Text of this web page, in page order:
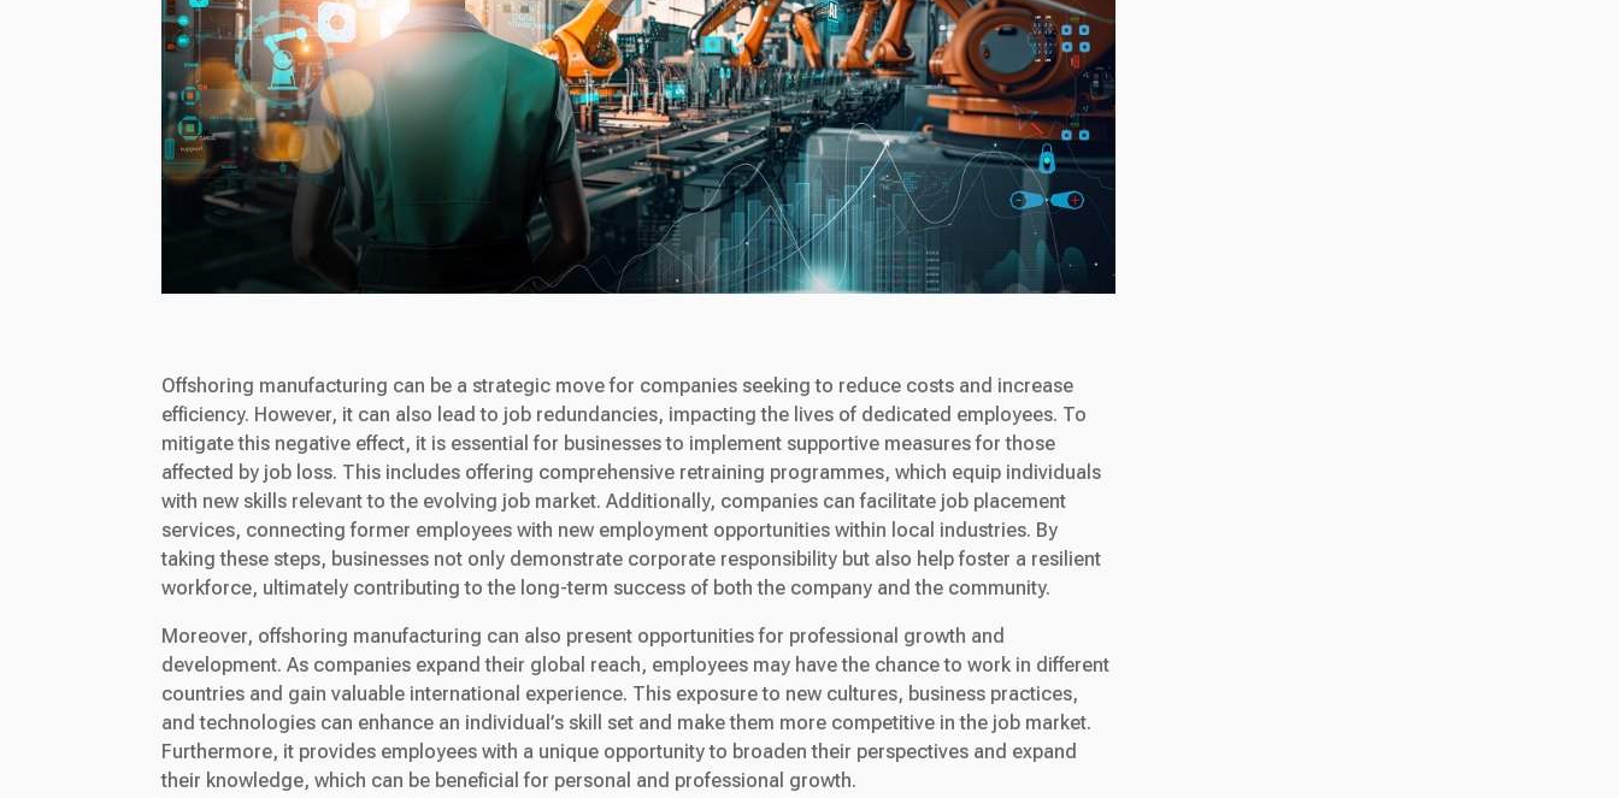
Offshoring manufacturing can be a strategic move for companies seeking to reduce costs and increase
efficiency. However, it can also lead to job redundancies, impacting the lives of dedicated employees. To
mitigate this negative effect, it is essential for businesses to implement supportive measures for those
affected by job loss. This includes offering comprehensive retraining programmes, which equip individuals
with new skills relevant to the evolving job market. Additionally, companies can facilitate job placement
services, connecting former employees with new employment opportunities within local industries. By
taking these steps, businesses not only demonstrate corporate responsibility but also help foster a resilient
workforce, ultimately contributing to the long-term success of both the company and the community.
Moreover, offshoring manufacturing can also present opportunities for professional growth and
development. As companies expand their global reach, employees may have the chance to work in different
countries and gain valuable international experience. This exposure to new cultures, business practices,
and technologies can enhance an individual’s skill set and make them more competitive in the job market.
Furthermore, it provides employees with a unique opportunity to broaden their perspectives and expand
their knowledge, which can be beneficial for personal and professional growth.